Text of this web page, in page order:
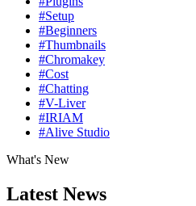
#Setup
#Beginners
#Thumbnails
#Chromakey
#Cost
#Chatting
#V-Liver
#IRIAM
#Alive Studio
What's New
Latest News